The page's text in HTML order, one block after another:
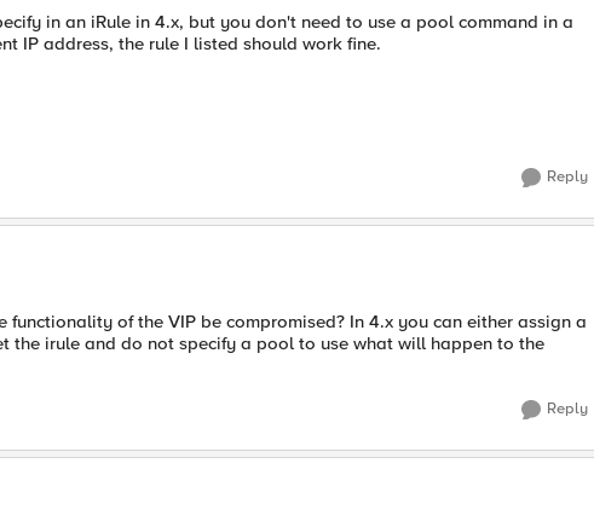
in an iRule in 4.x, but you don't need to use a pool command in a
IP address, the rule I listed should work fine.
Reply
of the VIP be compromised? In 4.x you can either assign a
the irule and do not specify a pool to use what will happen to the
Reply